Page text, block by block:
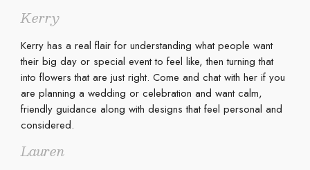
Kerry
Kerry has a real flair for understanding what people want
their big day or special event to feel like, then turning that
into flowers that are just right. Come and chat with her if you
are planning a wedding or celebration and want calm,
friendly guidance along with designs that feel personal and
considered.
Lauren